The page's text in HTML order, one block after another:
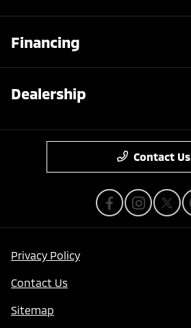
Financing
Dealership
Contact Us
Privacy Policy
Contact Us
Sitemap